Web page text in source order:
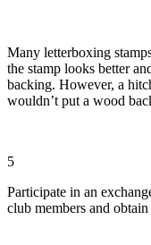
Many letterboxing
the stamp looks better
backing. However, a
wouldn’t put a wood
5
Participate in an
club members and